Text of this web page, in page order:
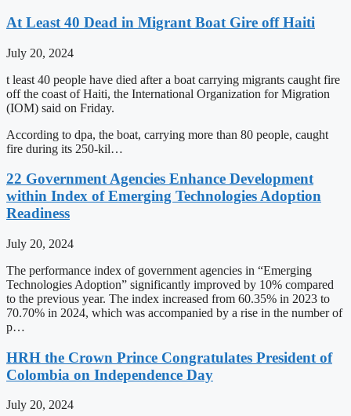
At Least 40 Dead in Migrant Boat Gire off Haiti
July 20, 2024
t least 40 people have died after a boat carrying migrants caught fire
off the coast of Haiti, the International Organization for Migration
(IOM) said on Friday.
According to dpa, the boat, carrying more than 80 people, caught
fire during its 250-kil…
22 Government Agencies Enhance Development
within Index of Emerging Technologies Adoption
Readiness
July 20, 2024
The performance index of government agencies in “Emerging
Technologies Adoption” significantly improved by 10% compared
to the previous year. The index increased from 60.35% in 2023 to
70.70% in 2024, which was accompanied by a rise in the number of
p…
HRH the Crown Prince Congratulates President of
Colombia on Independence Day
July 20, 2024